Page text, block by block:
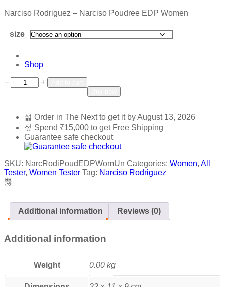
Narciso Rodriguez – Narciso Poudree EDP Women
size
Shop
− +
Order in The Nextto get it byAugust 13, 2026
Spend ₹15,000 to get Free Shipping
Guarantee safe checkout
SKU: NarcRodiPoudEDPWomUn Categories: Women, All
Tester, Women Tester Tag: Narciso Rodriguez
Additional information Reviews (0)
Additional information
Weight 0.00 kg